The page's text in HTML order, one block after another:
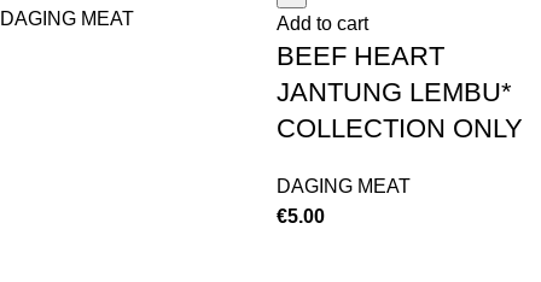
DAGING MEAT Add to cart
BEEF HEART
JANTUNG LEMBU*
COLLECTION ONLY
DAGING MEAT
€5.00